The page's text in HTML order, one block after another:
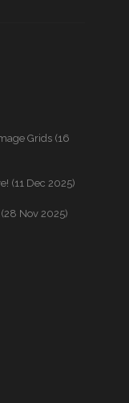
Grids (16
(11 Dec 2025)
Nov 2025)